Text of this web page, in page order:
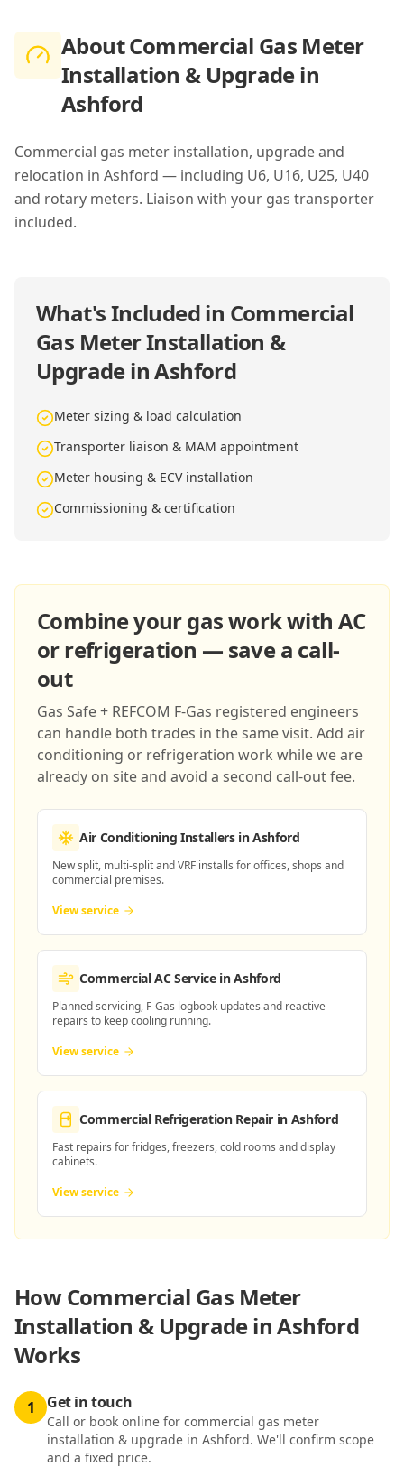
AboutCommercial Gas Meter
Installation & Upgrade in
Ashford
Commercial gas meter installation, upgrade and
relocation in Ashford — including U6, U16, U25, U40
and rotary meters. Liaison with your gas transporter
included.
What's Included in Commercial
Gas Meter Installation &
Upgrade in Ashford
Meter sizing & load calculation
Transporter liaison & MAM appointment
Meter housing & ECV installation
Commissioning & certification
Combine your gas work with AC
or refrigeration — save a call-
out
Gas Safe + REFCOM F-Gas registered engineers
can handle both trades in the same visit. Add air
conditioning or refrigeration work while we are
already on site and avoid a second call-out fee.
Air Conditioning Installersin Ashford
New split, multi-split and VRF installs for offices, shops and
commercial premises.
View service
Commercial AC Servicein Ashford
Planned servicing, F-Gas logbook updates and reactive
repairs to keep cooling running.
View service
Commercial Refrigeration Repair in Ashford
Fast repairs for fridges, freezers, cold rooms and display
cabinets.
View service
HowCommercial Gas Meter
Installation & Upgrade in Ashford
Works
1 Get in touch
Call or book online for commercial gas meter
installation & upgrade in Ashford. We'll confirm scope
and a fixed price.